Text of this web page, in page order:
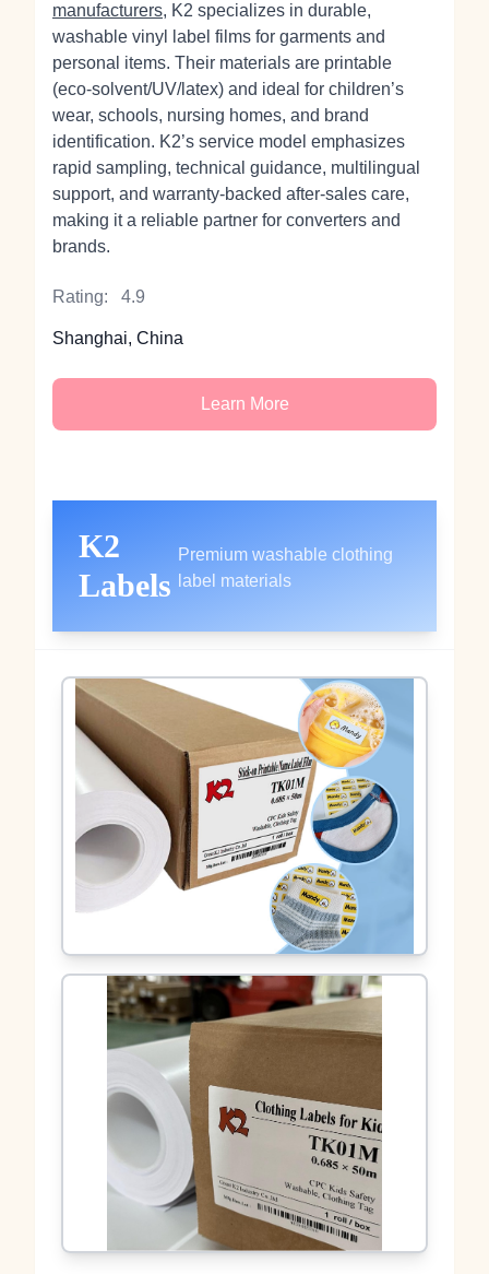
manufacturers, K2 specializes in durable,
washable vinyl label films for garments and
personal items. Their materials are printable
(eco‑solvent/UV/latex) and ideal for children’s
wear, schools, nursing homes, and brand
identification. K2’s service model emphasizes
rapid sampling, technical guidance, multilingual
support, and warranty-backed after‑sales care,
making it a reliable partner for converters and
brands.
Rating: 4.9
Shanghai, China
Learn More
K2
Labels
Premium washable clothing
label materials